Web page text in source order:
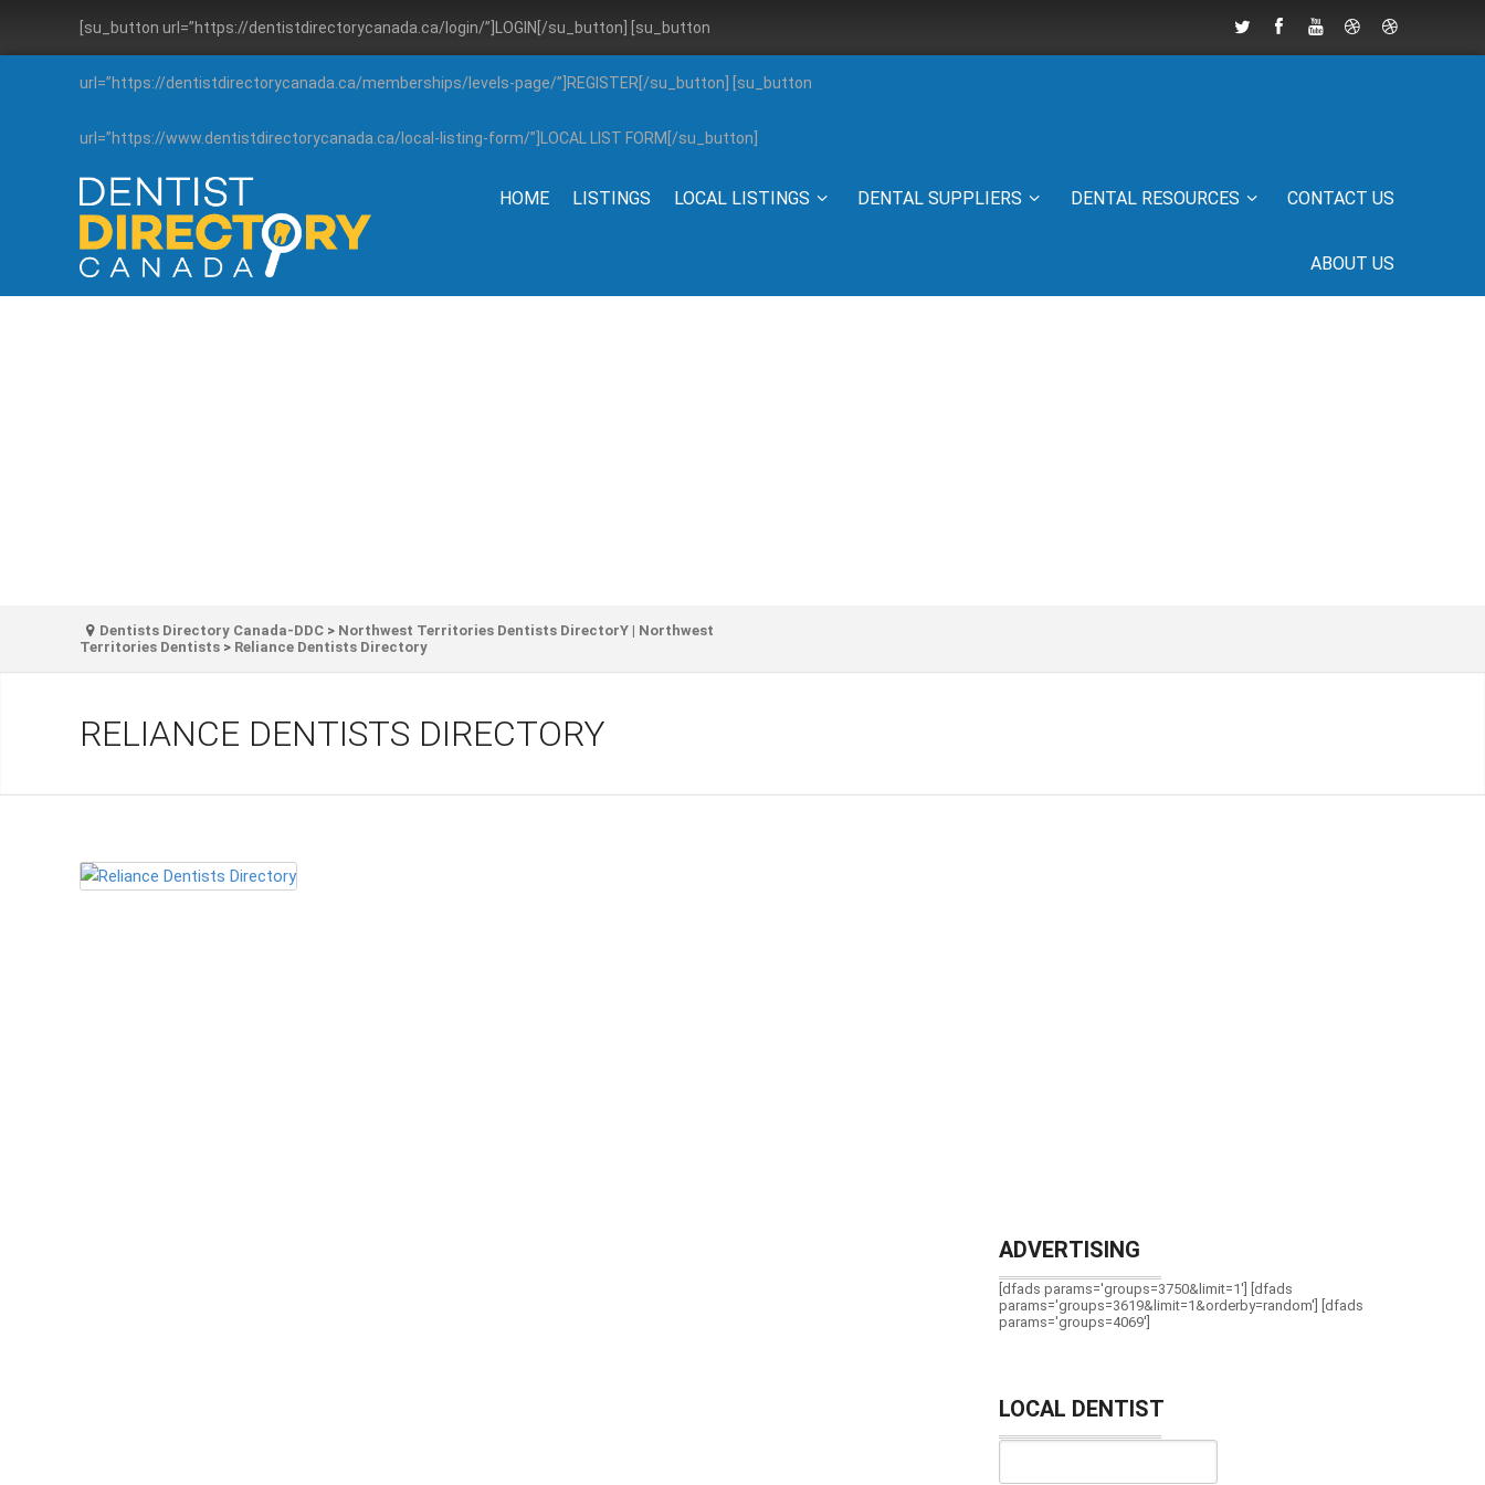
[su_button url=”https://dentistdirectorycanada.ca/login/”]LOGIN[/su_button] [su_button
url=”https://dentistdirectorycanada.ca/memberships/levels-page/”]REGISTER[/su_button] [su_button
url=”https://www.dentistdirectorycanada.ca/local-listing-form/”]LOCAL LIST FORM[/su_button]
HOME LISTINGS LOCAL LISTINGS DENTAL SUPPLIERS DENTAL RESOURCES CONTACT US
ABOUT US
Dentists Directory Canada-DDC > Northwest Territories Dentists DirectorY | Northwest
Territories Dentists > Reliance Dentists Directory
RELIANCE DENTISTS DIRECTORY
ADVERTISING
[dfads params='groups=3750&limit=1'] [dfads
params='groups=3619&limit=1&orderby=random'] [dfads
params='groups=4069']
LOCAL DENTIST